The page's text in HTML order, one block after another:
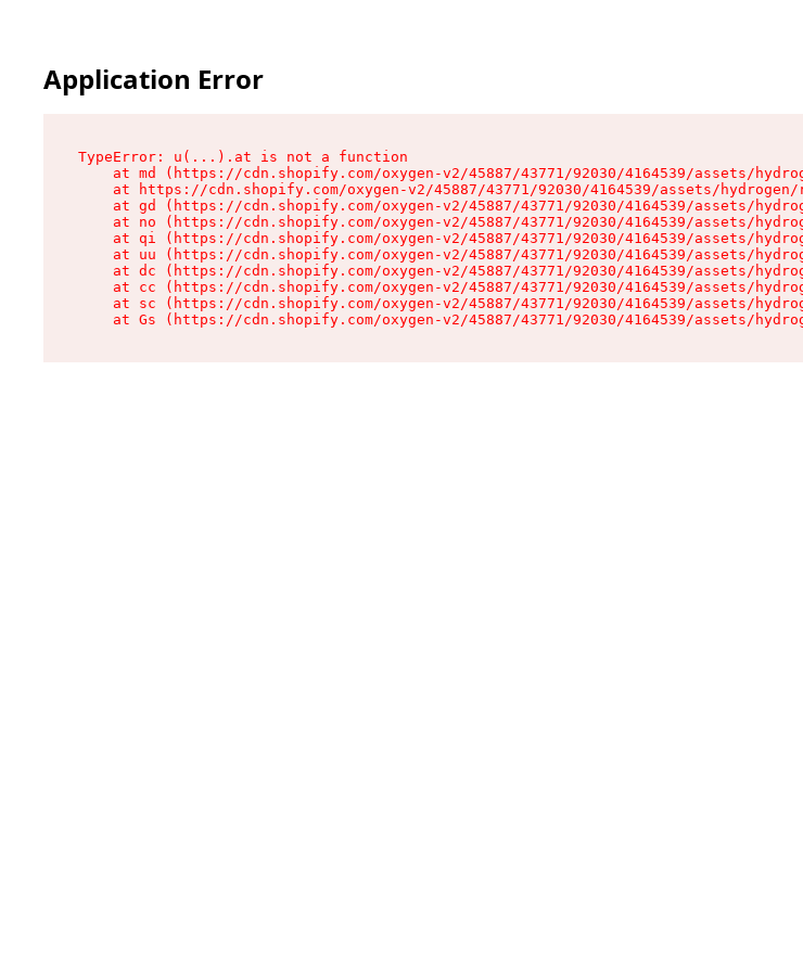
Application Error
TypeError: u(...).at is not a function
at md (https://cdn.shopify.com/oxygen-v2/45887/43771/92030/4164539/assets/
at https://cdn.shopify.com/oxygen-v2/45887/43771/92030/4164539/assets/
at gd (https://cdn.shopify.com/oxygen-v2/45887/43771/92030/4164539/assets/
at no (https://cdn.shopify.com/oxygen-v2/45887/43771/92030/4164539/assets/
at qi (https://cdn.shopify.com/oxygen-v2/45887/43771/92030/4164539/assets/
at uu (https://cdn.shopify.com/oxygen-v2/45887/43771/92030/4164539/assets/
at dc (https://cdn.shopify.com/oxygen-v2/45887/43771/92030/4164539/assets/
at cc (https://cdn.shopify.com/oxygen-v2/45887/43771/92030/4164539/assets/
at sc (https://cdn.shopify.com/oxygen-v2/45887/43771/92030/4164539/assets/
at Gs (https://cdn.shopify.com/oxygen-v2/45887/43771/92030/4164539/assets/